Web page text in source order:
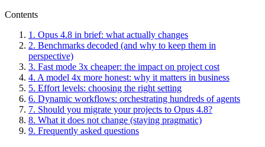
Contents
1. Opus 4.8 in brief: what actually changes
2. Benchmarks decoded (and why to keep them in
perspective)
3. Fast mode 3x cheaper: the impact on project cost
4. A model 4x more honest: why it matters in business
5. Effort levels: choosing the right setting
6. Dynamic workflows: orchestrating hundreds of agents
7. Should you migrate your projects to Opus 4.8?
8. What it does not change (staying pragmatic)
9. Frequently asked questions